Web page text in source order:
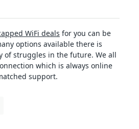
WiFi deals for you can be
options available there is
of struggles in the future. We all
which is always online
support.